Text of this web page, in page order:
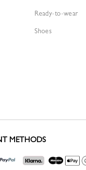
Ready-to-wear
Shoes
METHODS